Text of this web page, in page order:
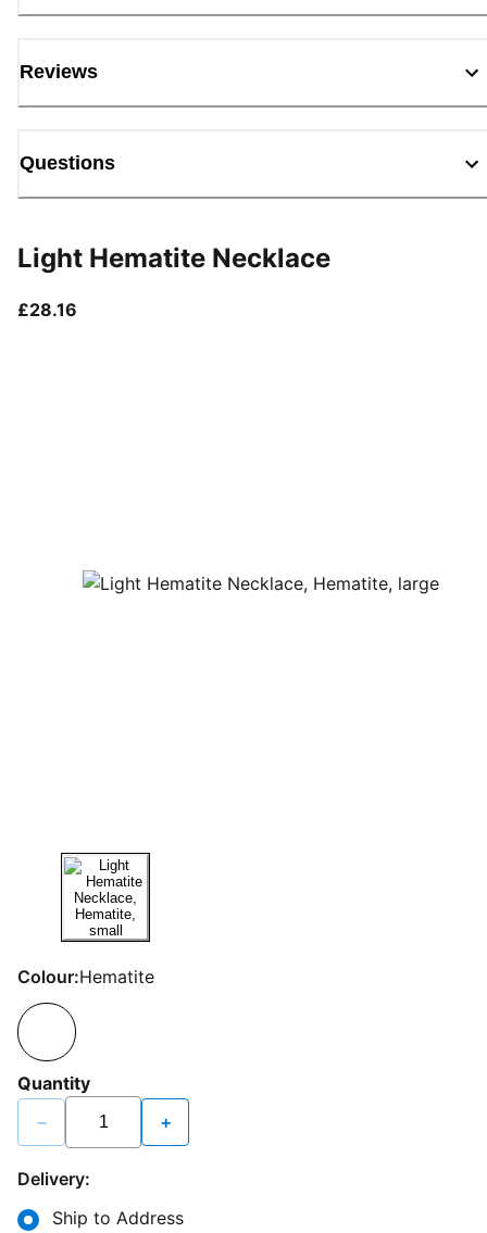
Reviews
Questions
Light Hematite Necklace
£28.16
Colour:Hematite
Quantity
− +
Delivery:
Ship to Address